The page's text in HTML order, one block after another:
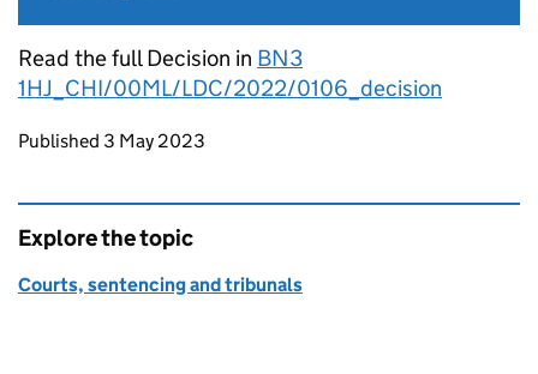
Read the full Decision in BN3
1HJ_CHI/00ML/LDC/2022/0106_decision
Updates to this page
Published 3 May 2023
Explore the topic
Courts, sentencing and tribunals